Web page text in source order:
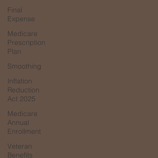
Final
Expense
Medicare
Prescription
Plan
Smoothing
Inflation
Reduction
Act 2025
Medicare
Annual
Enrollment
Veteran
Benefits